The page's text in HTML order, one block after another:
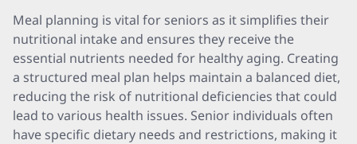
Meal planning is vital for seniors as it simplifies their
nutritional intake and ensures they receive the
essential nutrients needed for healthy aging. Creating
a structured meal plan helps maintain a balanced diet,
reducing the risk of nutritional deficiencies that could
lead to various health issues. Senior individuals often
have specific dietary needs and restrictions, making it